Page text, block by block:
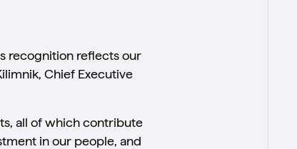
recognition reflects our
Chief Executive
all of which contribute
in our people, and